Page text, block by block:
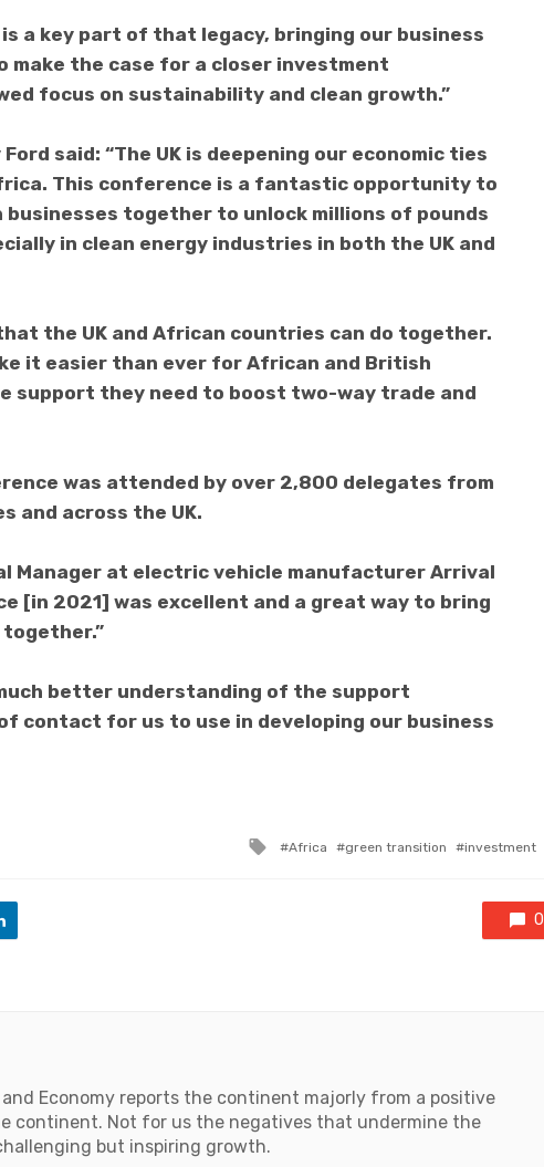
is a key part of that legacy, bringing our business
make the case for a closer investment
focus on sustainability and clean growth.”
said: “The UK is deepening our economic ties
This conference is a fantastic opportunity to
together to unlock millions of pounds
in clean energy industries in both the UK and
the UK and African countries can do together.
it easier than ever for African and British
support they need to boost two-way trade and
was attended by over 2,800 delegates from
and across the UK.
Manager at electric vehicle manufacturer Arrival
[in 2021] was excellent and a great way to bring
together.”
better understanding of the support
contact for us to use in developing our business
Tagged
Africa green transition investment
0
and Economy reports the continent majorly from a positive
continent. Not for us the negatives that undermine the
but inspiring growth.